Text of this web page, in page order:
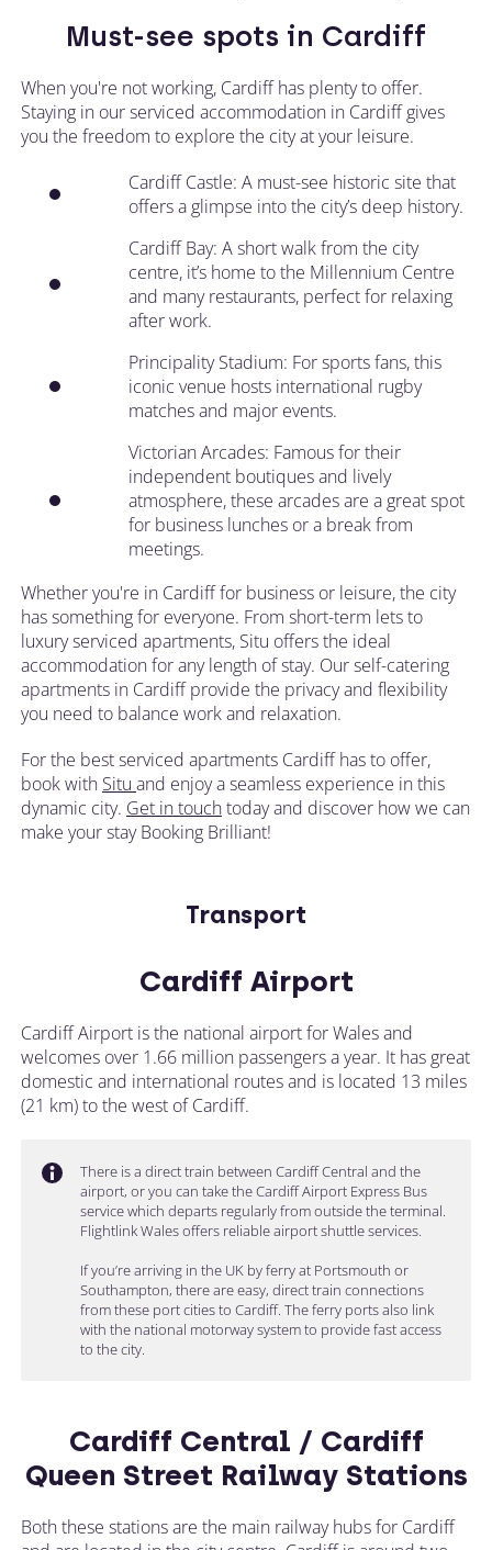
Must-see spots in Cardiff
When you're not working, Cardiff has plenty to offer.
Staying in our serviced accommodation in Cardiff gives
you the freedom to explore the city at your leisure.
Cardiff Castle: A must-see historic site that
offers a glimpse into the city’s deep history.
Cardiff Bay: A short walk from the city
centre, it’s home to the Millennium Centre
and many restaurants, perfect for relaxing
after work.
Principality Stadium: For sports fans, this
iconic venue hosts international rugby
matches and major events.
Victorian Arcades: Famous for their
independent boutiques and lively
atmosphere, these arcades are a great spot
for business lunches or a break from
meetings.
Whether you're in Cardiff for business or leisure, the city
has something for everyone. From short-term lets to
luxury serviced apartments, Situ offers the ideal
accommodation for any length of stay. Our self-catering
apartments in Cardiff provide the privacy and flexibility
you need to balance work and relaxation.
For the best serviced apartments Cardiff has to offer,
book with Situ and enjoy a seamless experience in this
dynamic city. Get in touchtoday and discover how we can
make your stay Booking Brilliant!
Transport
Cardiff Airport
Cardiff Airport is the national airport for Wales and
welcomes over 1.66 million passengers a year. It has great
domestic and international routes and is located 13 miles
(21 km) to the west of Cardiff.
There is a direct train between Cardiff Central and the
airport, or you can take the Cardiff Airport Express Bus
service which departs regularly from outside the terminal.
Flightlink Wales offers reliable airport shuttle services.
If you’re arriving in the UK by ferry at Portsmouth or
Southampton, there are easy, direct train connections
from these port cities to Cardiff. The ferry ports also link
with the national motorway system to provide fast access
to the city.
Cardiff Central / Cardiff
Queen Street Railway Stations
Both these stations are the main railway hubs for Cardiff